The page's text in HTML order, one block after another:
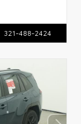
321-488-2424